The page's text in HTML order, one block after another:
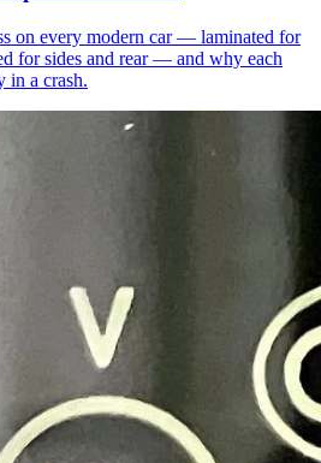
on every modern car — laminated for
for sides and rear — and why each
in a crash.